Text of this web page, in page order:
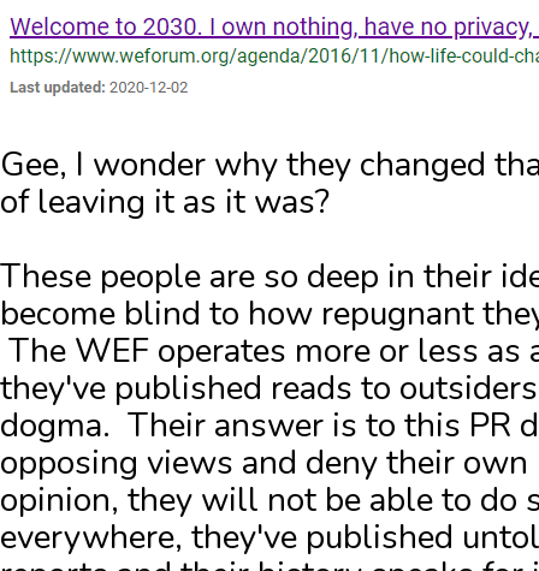
Gee, I wonder why they changed
of leaving it as it was?
These people are so deep in their
become blind to how repugnant
The WEF operates more or less
they've published reads to
dogma. Their answer is to this PR
opposing views and deny their
opinion, they will not be able to do
everywhere, they've published